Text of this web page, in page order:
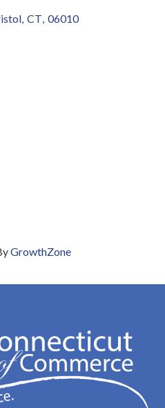
, CT, 06010
GrowthZone